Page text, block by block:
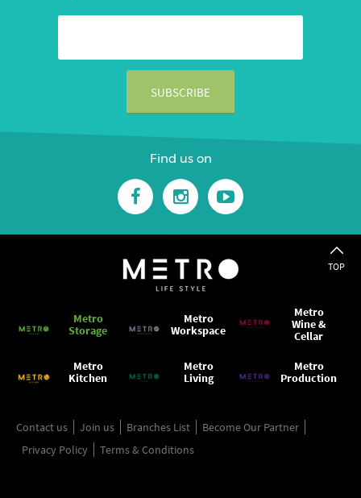
Find us on
Metro
Storage
Metro
Workspace
Metro
Wine &
Cellar
Metro
Kitchen
Metro
Living
Metro
Production
TOP
Contact us Join us Branches List
Become Our Partner
Privacy Policy
Terms & Conditions